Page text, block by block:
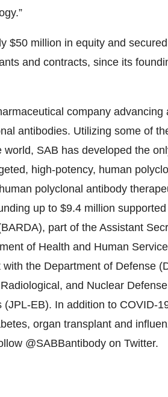
$50 million in equity and
and contracts, since its
company advancing
antibodies. Utilizing some of
SAB has developed the
high-potency, human
polyclonal antibody
up to $9.4 million
part of the Assistant
of Health and Human
the Department of Defense
and Nuclear
EB). In addition to COVID-
organ transplant and
@SABBantibody on Twitter.